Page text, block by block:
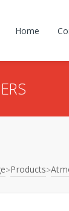
Home
>Products>